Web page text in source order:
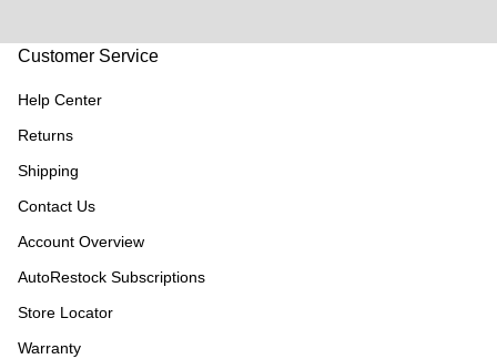
Customer Service
Help Center
Returns
Shipping
Contact Us
Account Overview
AutoRestock Subscriptions
Store Locator
Warranty